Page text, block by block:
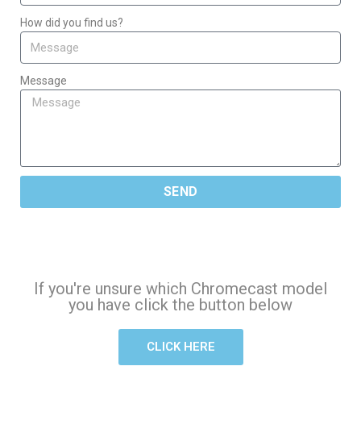
How did you find us?
Message
SEND
If you're unsure which Chromecast model
you have click the button below
CLICK HERE